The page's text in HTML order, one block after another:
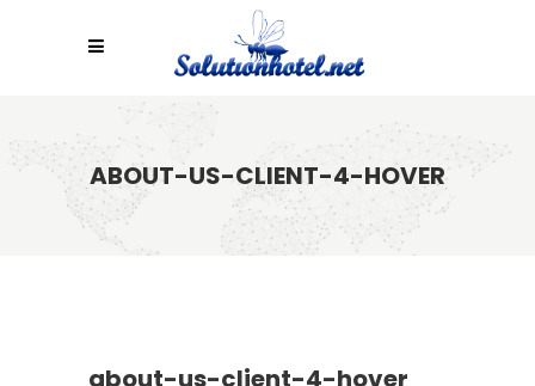
ABOUT-US-CLIENT-4-HOVER
about-us-client-4-hover